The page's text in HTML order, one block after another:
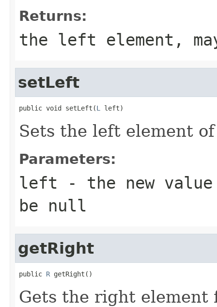
Returns:
the left element,
setLeft
public void setLeft(L left)
Sets the left element
Parameters:
left - the new
be null
getRight
public R getRight()
Gets the right element